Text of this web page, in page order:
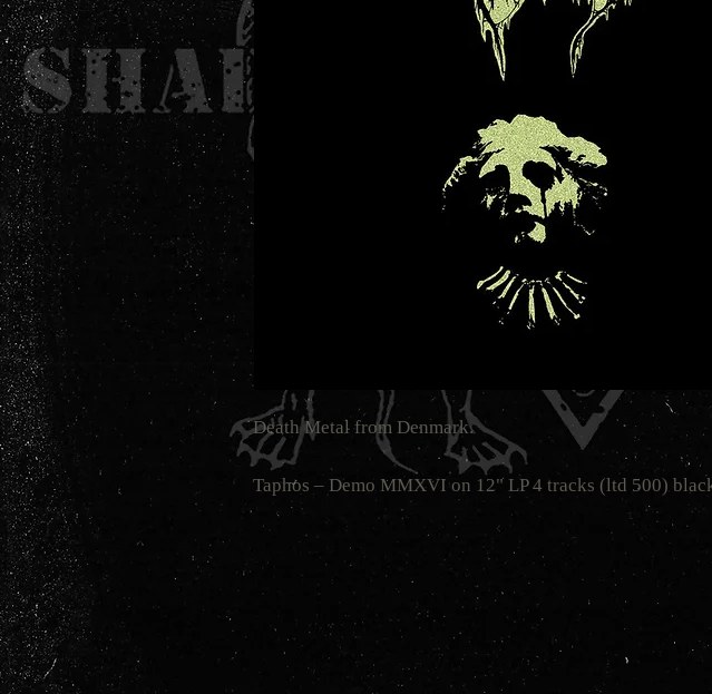
Death Metal from Denmark.
Taphos ‎– Demo MMXVI on 12" LP 4 tracks (ltd 500)